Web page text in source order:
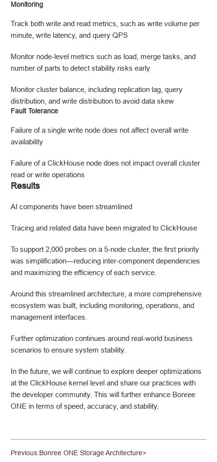
Monitoring
Track both write and read metrics, such as write volume per
minute, write latency, and query QPS
Monitor node-level metrics such as load, merge tasks, and
number of parts to detect stability risks early
Monitor cluster balance, including replication lag, query
distribution, and write distribution to avoid data skew
Fault Tolerance
Failure of a single write node does not affect overall write
availability
Failure of a ClickHouse node does not impact overall cluster
read or write operations
Results
AI components have been streamlined
Tracing and related data have been migrated to ClickHouse
To support 2,000 probes on a 5-node cluster, the first priority
was simplification—reducing inter-component dependencies
and maximizing the efficiency of each service.
Around this streamlined architecture, a more comprehensive
ecosystem was built, including monitoring, operations, and
management interfaces.
Further optimization continues around real-world business
scenarios to ensure system stability.
In the future, we will continue to explore deeper optimizations
at the ClickHouse kernel level and share our practices with
the developer community. This will further enhance Bonree
ONE in terms of speed, accuracy, and stability.
Previous:Bonree ONE Storage Architecture>